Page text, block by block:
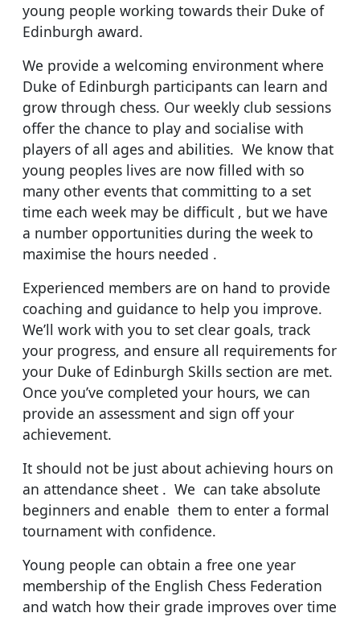
young people working towards their Duke of
Edinburgh award.
We provide a welcoming environment where
Duke of Edinburgh participants can learn and
grow through chess. Our weekly club sessions
offer the chance to play and socialise with
players of all ages and abilities. We know that
young peoples lives are now filled with so
many other events that committing to a set
time each week may be difficult , but we have
a number opportunities during the week to
maximise the hours needed .
Experienced members are on hand to provide
coaching and guidance to help you improve.
We’ll work with you to set clear goals, track
your progress, and ensure all requirements for
your Duke of Edinburgh Skills section are met.
Once you’ve completed your hours, we can
provide an assessment and sign off your
achievement.
It should not be just about achieving hours on
an attendance sheet . We can take absolute
beginners and enable them to enter a formal
tournament with confidence.
Young people can obtain a free one year
membership of the English Chess Federation
and watch how their grade improves over time